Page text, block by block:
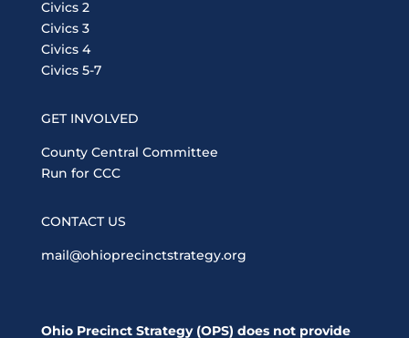
Civics 2
Civics 3
Civics 4
Civics 5-7
GET INVOLVED
County Central Committee
Run for CCC
CONTACT US
mail@ohioprecinctstrategy.org
Ohio Precinct Strategy (OPS) does not provide